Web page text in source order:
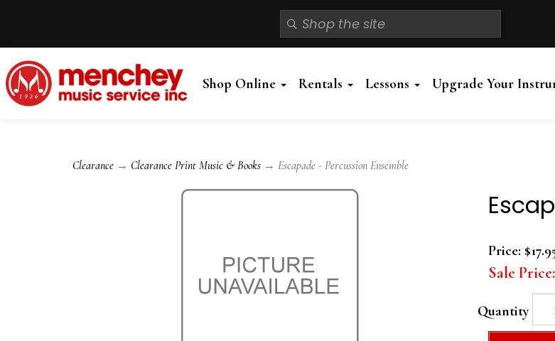
Shop Online Rentals Lessons Upgrade Your
Clearance → Clearance Print Music & Books → Escapade - Percussion Ensemble
Price:
Sale Price:
Quantity